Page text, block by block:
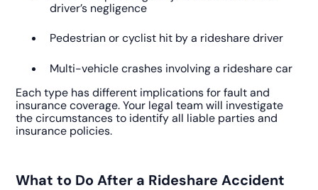
driver’s negligence
Pedestrian or cyclist hit by a rideshare driver
Multi-vehicle crashes involving a rideshare car
Each type has different implications for fault and
insurance coverage. Your legal team will investigate
the circumstances to identify all liable parties and
insurance policies.
What to Do After a Rideshare Accident